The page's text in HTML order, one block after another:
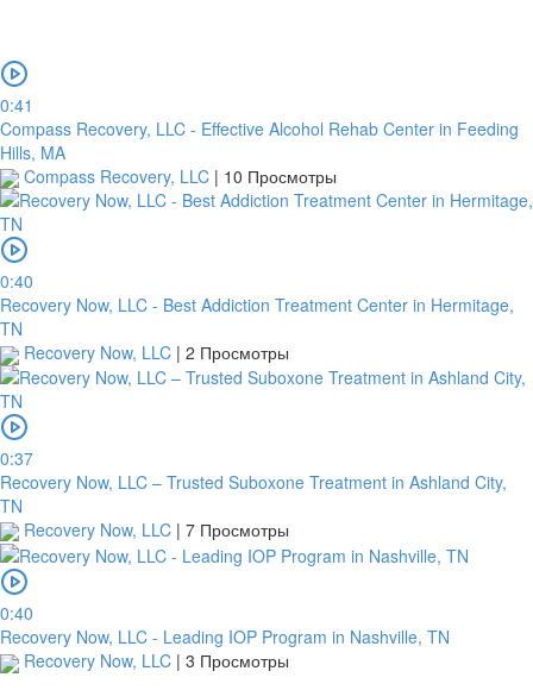
0:41
Compass Recovery, LLC - Effective Alcohol Rehab Center in Feeding
Hills, MA
Compass Recovery, LLC | 10 Просмотры
0:40
Recovery Now, LLC - Best Addiction Treatment Center in Hermitage,
TN
Recovery Now, LLC | 2 Просмотры
0:37
Recovery Now, LLC – Trusted Suboxone Treatment in Ashland City,
TN
Recovery Now, LLC | 7 Просмотры
0:40
Recovery Now, LLC - Leading IOP Program in Nashville, TN
Recovery Now, LLC | 3 Просмотры